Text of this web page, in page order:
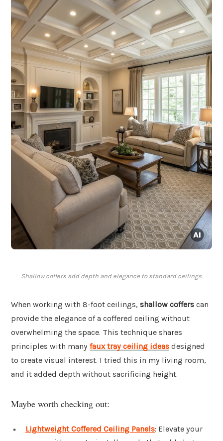
Shallow coffers add depth and elegance to standard ceilings.
When working with 8-foot ceilings, shallow coffers can
provide the elegance of a coffered ceiling without
overwhelming the space. This technique shares
principles with many faux tray ceiling ideas designed
to create visual interest. I tried this in my living room,
and it added depth without sacrificing height.
Maybe worth checking out:
Lightweight Coffered Ceiling Panels: Elevate your